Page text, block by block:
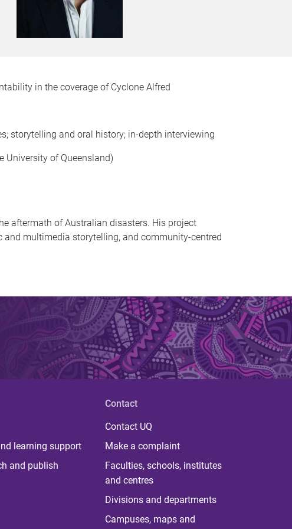
in the coverage of Cyclone Alfred
storytelling and oral history; in-depth interviewing
University of Queensland)
aftermath of Australian disasters. His project
multimedia storytelling, and community-centred
learning support
and publish
Contact
Contact UQ
Make a complaint
Faculties, schools, institutes
and centres
Divisions and departments
Campuses, maps and